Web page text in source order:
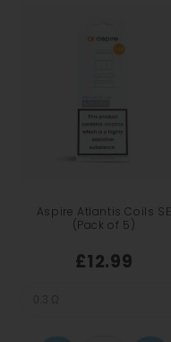
Aspire Atlantis Coils SE
(Pack of 5)
£12.99